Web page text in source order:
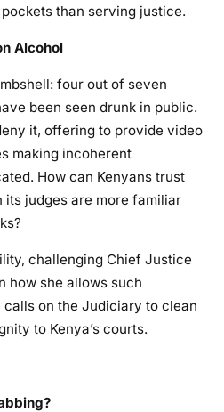
a
s
t
i
c
e
s
t
e
m
than serving justice.
Alcohol
four out of seven
been seen drunk in public.
it, offering to provide video
making incoherent
How can Kenyans trust
judges are more familiar
challenging Chief Justice
how she allows such
on the Judiciary to clean
to Kenya’s courts.